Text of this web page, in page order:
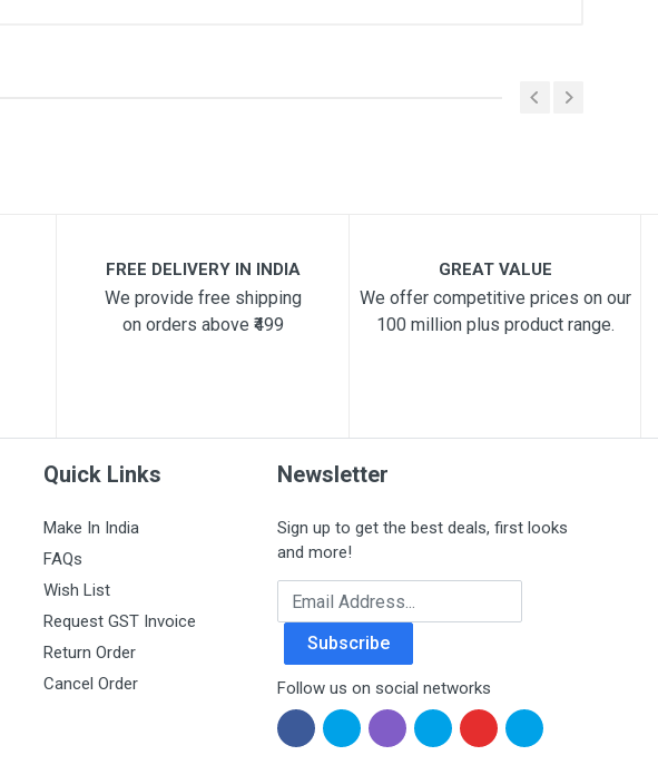
FREE DELIVERY IN INDIA
We provide free shipping
on orders above ₹499
GREAT VALUE
We offer competitive prices on our
100 million plus product range.
Quick Links
Make In India
FAQs
Wish List
Request GST Invoice
Return Order
Cancel Order
Newsletter
Sign up to get the best deals, first looks
and more!
Email Address
Subscribe
Follow us on social networks